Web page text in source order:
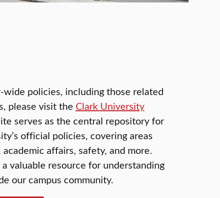
wide policies, including those related
please visit the Clark University
serves as the central repository for
official policies, covering areas
affairs, safety, and more.
valuable resource for understanding
our campus community.